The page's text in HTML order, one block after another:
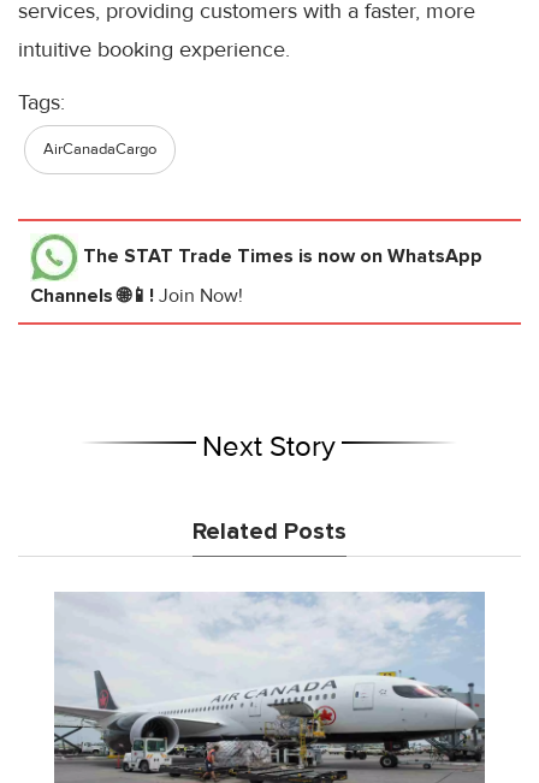
services, providing customers with a faster, more
intuitive booking experience.
Tags:
AirCanadaCargo
The STAT Trade Times is now on WhatsApp
Channels 🌐📱! Join Now!
Next Story
Related Posts